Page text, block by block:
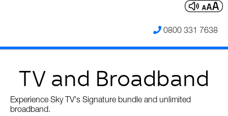
0800 331 7638
TV and Broadband
Experience Sky TV's Signature bundle and unlimited
broadband.